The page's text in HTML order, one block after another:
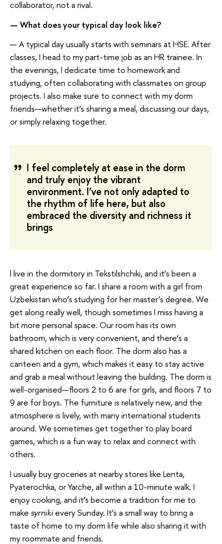
collaborator, not a rival.
— What does your typical day look like?
— A typical day usually starts with seminars at HSE. After
classes, I head to my part-time job as an HR trainee. In
the evenings, I dedicate time to homework and
studying, often collaborating with classmates on group
projects. I also make sure to connect with my dorm
friends—whether it’s sharing a meal, discussing our days,
or simply relaxing together.
I feel completely at ease in the dorm
and truly enjoy the vibrant
environment. I’ve not only adapted to
the rhythm of life here, but also
embraced the diversity and richness it
brings
I live in the dormitory in Tekstilshchiki, and it’s been a
great experience so far. I share a room with a girl from
Uzbekistan who’s studying for her master’s degree. We
get along really well, though sometimes I miss having a
bit more personal space. Our room has its own
bathroom, which is very convenient, and there’s a
shared kitchen on each floor. The dorm also has a
canteen and a gym, which makes it easy to stay active
and grab a meal without leaving the building. The dorm is
well-organised—floors 2 to 6 are for girls, and floors 7 to
9 are for boys. The furniture is relatively new, and the
atmosphere is lively, with many international students
around. We sometimes get together to play board
games, which is a fun way to relax and connect with
others.
I usually buy groceries at nearby stores like Lenta,
Pyaterochka, or Yarche, all within a 10-minute walk. I
enjoy cooking, and it’s become a tradition for me to
make syrnikievery Sunday. It’s a small way to bring a
taste of home to my dorm life while also sharing it with
my roommate and friends.